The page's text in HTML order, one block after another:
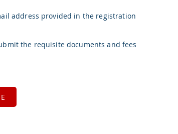
address provided in the registration
the requisite documents and fees